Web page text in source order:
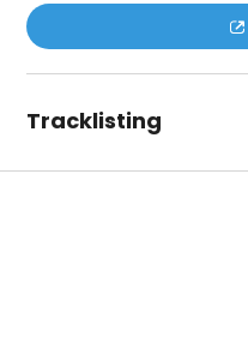
Tracklisting